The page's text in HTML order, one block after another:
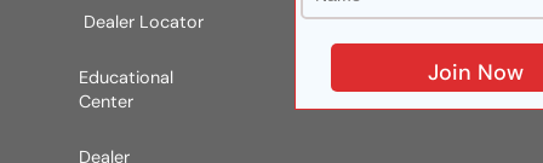
Dealer Locator
Educational
Center
Dealer